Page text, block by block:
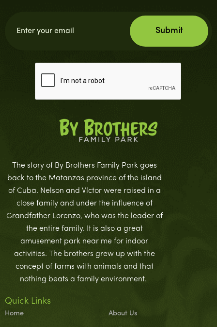
The story of By Brothers Family Park goes
back to the Matanzas province of the island
of Cuba. Nelson and Víctor were raised in a
close family and under the influence of
Grandfather Lorenzo, who was the leader of
the entire family. It is also a great
amusement park near me for indoor
activities. The brothers grew up with the
concept of farms with animals and that
nothing beats a family environment.
Quick Links
Home About Us